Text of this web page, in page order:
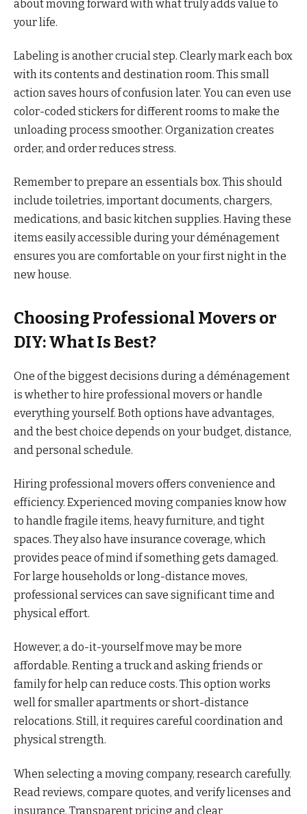
about moving forward with what truly adds value to
your life.
Labeling is another crucial step. Clearly mark each box
with its contents and destination room. This small
action saves hours of confusion later. You can even use
color-coded stickers for different rooms to make the
unloading process smoother. Organization creates
order, and order reduces stress.
Remember to prepare an essentials box. This should
include toiletries, important documents, chargers,
medications, and basic kitchen supplies. Having these
items easily accessible during your déménagement
ensures you are comfortable on your first night in the
new house.
Choosing Professional Movers or
DIY: What Is Best?
One of the biggest decisions during a déménagement
is whether to hire professional movers or handle
everything yourself. Both options have advantages,
and the best choice depends on your budget, distance,
and personal schedule.
Hiring professional movers offers convenience and
efficiency. Experienced moving companies know how
to handle fragile items, heavy furniture, and tight
spaces. They also have insurance coverage, which
provides peace of mind if something gets damaged.
For large households or long-distance moves,
professional services can save significant time and
physical effort.
However, a do-it-yourself move may be more
affordable. Renting a truck and asking friends or
family for help can reduce costs. This option works
well for smaller apartments or short-distance
relocations. Still, it requires careful coordination and
physical strength.
When selecting a moving company, research carefully.
Read reviews, compare quotes, and verify licenses and
insurance. Transparent pricing and clear